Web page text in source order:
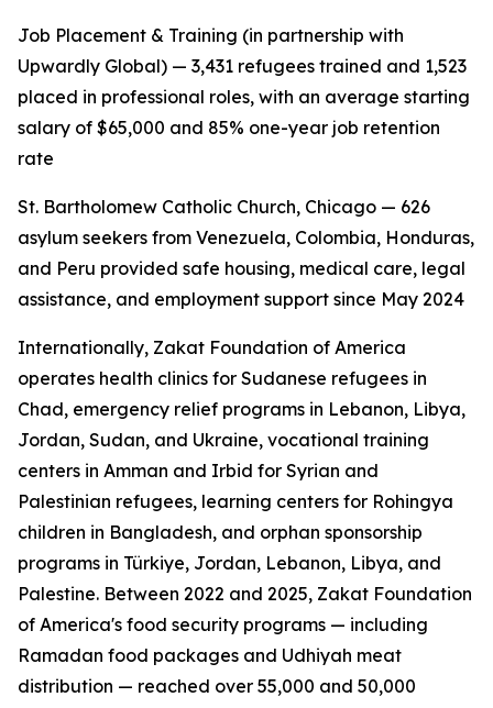
Job Placement & Training (in partnership with
Upwardly Global) — 3,431 refugees trained and 1,523
placed in professional roles, with an average starting
salary of $65,000 and 85% one-year job retention
rate
St. Bartholomew Catholic Church, Chicago — 626
asylum seekers from Venezuela, Colombia, Honduras,
and Peru provided safe housing, medical care, legal
assistance, and employment support since May 2024
Internationally, Zakat Foundation of America
operates health clinics for Sudanese refugees in
Chad, emergency relief programs in Lebanon, Libya,
Jordan, Sudan, and Ukraine, vocational training
centers in Amman and Irbid for Syrian and
Palestinian refugees, learning centers for Rohingya
children in Bangladesh, and orphan sponsorship
programs in Türkiye, Jordan, Lebanon, Libya, and
Palestine. Between 2022 and 2025, Zakat Foundation
of America's food security programs — including
Ramadan food packages and Udhiyah meat
distribution — reached over 55,000 and 50,000